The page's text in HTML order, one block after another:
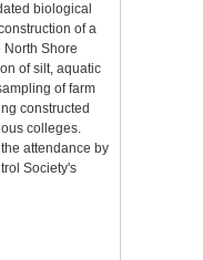
biological
of a
Shore
of silt, aquatic
of farm
constructed
colleges.
attendance by
Society's